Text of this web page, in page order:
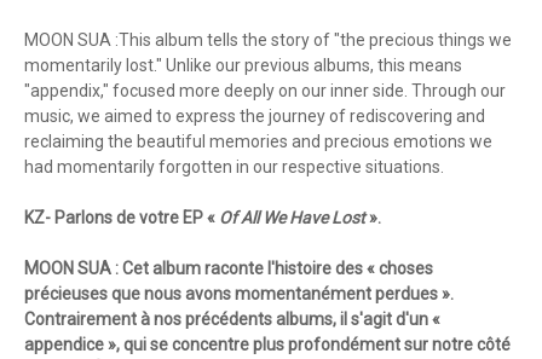
MOON SUA :This album tells the story of "the precious things we
momentarily lost." Unlike our previous albums, this means
"appendix," focused more deeply on our inner side. Through our
music, we aimed to express the journey of rediscovering and
reclaiming the beautiful memories and precious emotions we
had momentarily forgotten in our respective situations.
KZ- Parlons de votre EP « Of All We Have Lost».
MOON SUA : Cet album raconte l'histoire des « choses
précieuses que nous avons momentanément perdues ».
Contrairement à nos précédents albums, il s'agit d'un «
appendice », qui se concentre plus profondément sur notre côté